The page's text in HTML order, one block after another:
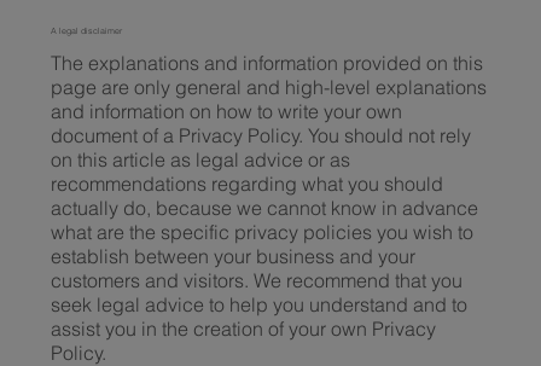
A legal disclaimer
The explanations and information provided on this
page are only general and high-level explanations
and information on how to write your own
document of a Privacy Policy. You should not rely
on this article as legal advice or as
recommendations regarding what you should
actually do, because we cannot know in advance
what are the specific privacy policies you wish to
establish between your business and your
customers and visitors. We recommend that you
seek legal advice to help you understand and to
assist you in the creation of your own Privacy
Policy.